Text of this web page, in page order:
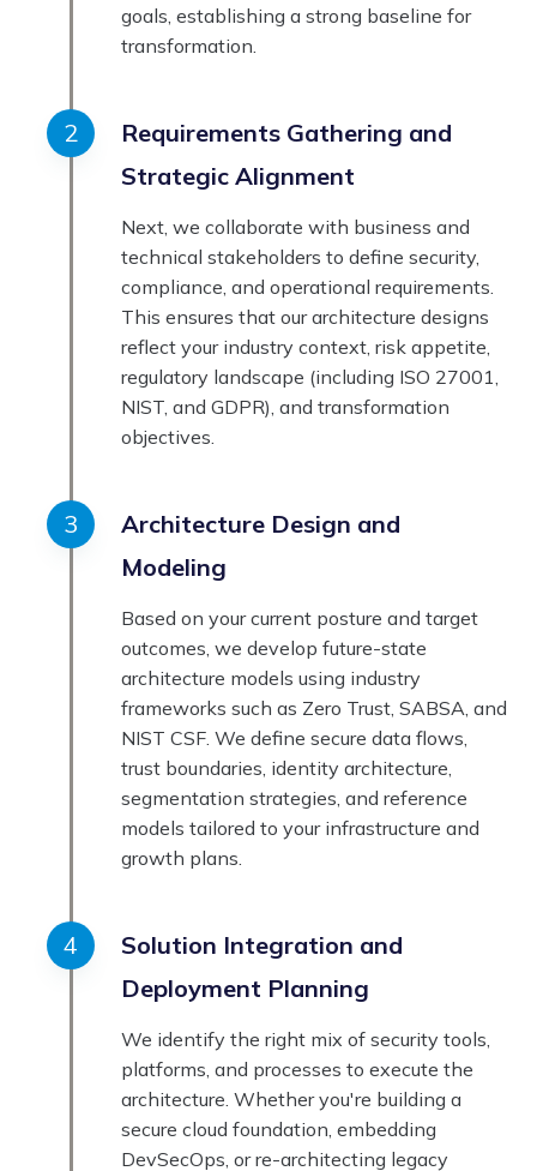
goals, establishing a strong baseline for
transformation.
Requirements Gathering and
Strategic Alignment
Next, we collaborate with business and
technical stakeholders to define security,
compliance, and operational requirements.
This ensures that our architecture designs
reflect your industry context, risk appetite,
regulatory landscape (including ISO 27001,
NIST, and GDPR), and transformation
objectives.
Architecture Design and
Modeling
Based on your current posture and target
outcomes, we develop future-state
architecture models using industry
frameworks such as Zero Trust, SABSA, and
NIST CSF. We define secure data flows,
trust boundaries, identity architecture,
segmentation strategies, and reference
models tailored to your infrastructure and
growth plans.
Solution Integration and
Deployment Planning
We identify the right mix of security tools,
platforms, and processes to execute the
architecture. Whether you're building a
secure cloud foundation, embedding
DevSecOps, or re-architecting legacy